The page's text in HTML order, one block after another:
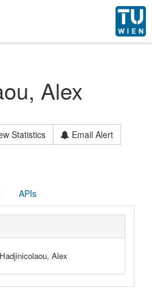
Alex
Statistics
Email Alert
APIs
Hadjinicolaou, Alex